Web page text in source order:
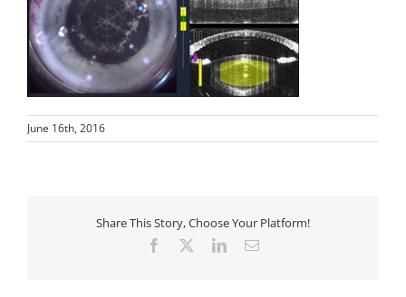
June 16th, 2016
Share This Story, Choose Your Platform!
Facebook LinkedInEmail